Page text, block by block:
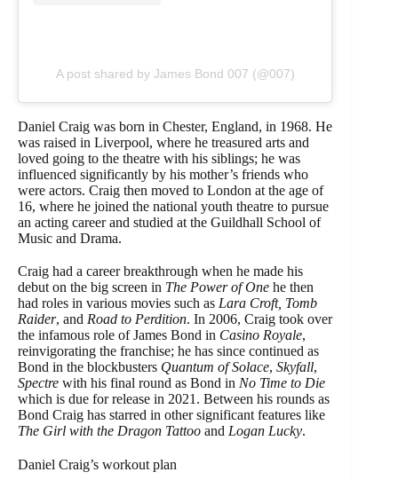
A post shared by James Bond 007 (@007)
Daniel Craig was born in Chester, England, in 1968. He
was raised in Liverpool, where he treasured arts and
loved going to the theatre with his siblings; he was
influenced significantly by his mother’s friends who
were actors. Craig then moved to London at the age of
16, where he joined the national youth theatre to pursue
an acting career and studied at the Guildhall School of
Music and Drama.
Craig had a career breakthrough when he made his
debut on the big screen in The Power of One he then
had roles in various movies such as Lara Croft, Tomb
Raider, and Road to Perdition. In 2006, Craig took over
the infamous role of James Bond in Casino Royale,
reinvigorating the franchise; he has since continued as
Bond in the blockbusters Quantum of Solace, Skyfall,
Spectre with his final round as Bond in No Time to Die
which is due for release in 2021. Between his rounds as
Bond Craig has starred in other significant features like
The Girl with the Dragon Tattoo and Logan Lucky.
Daniel Craig’s workout plan